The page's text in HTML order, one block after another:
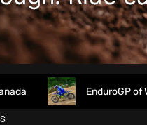
EnduroGP of Wales 2026: